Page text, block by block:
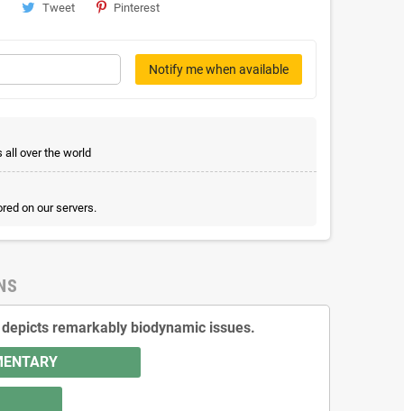
Tweet Pinterest
Notify me when available
over the world
on our servers.
remarkably biodynamic issues.